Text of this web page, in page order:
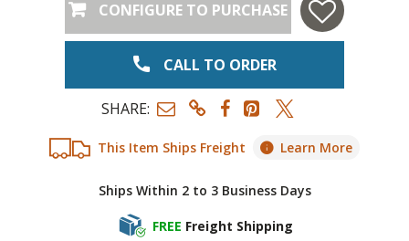
This Item Ships Freight Learn More
Ships Within 2 to 3 Business Days
FREE Freight Shipping
CONFIGURE TO PURCHASE
CALL TO ORDER
SHARE: